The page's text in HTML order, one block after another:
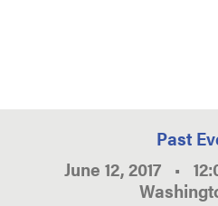
Past
June 12, 2017 •